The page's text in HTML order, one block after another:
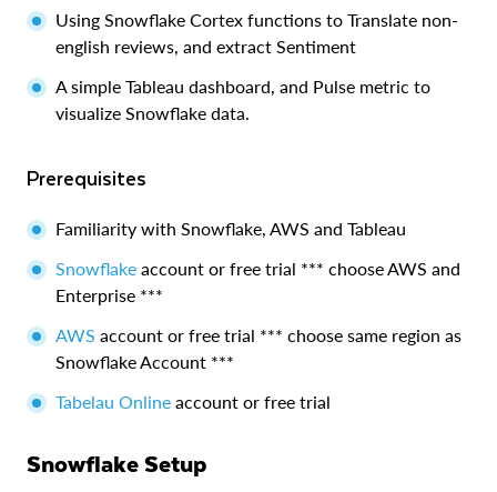
Using Snowflake Cortex functions to Translate non-
english reviews, and extract Sentiment
A simple Tableau dashboard, and Pulse metric to
visualize Snowflake data.
Prerequisites
Familiarity with Snowflake, AWS and Tableau
Snowflake account or free trial *** choose AWS and
Enterprise ***
AWS account or free trial *** choose same region as
Snowflake Account ***
Tabelau Online account or free trial
Snowflake Setup